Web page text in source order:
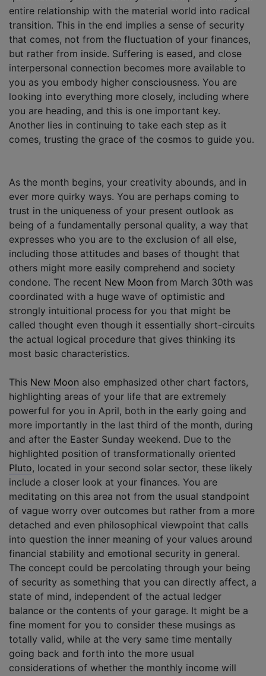
entire relationship with the material world into radical
transition. This in the end implies a sense of security
that comes, not from the fluctuation of your finances,
but rather from inside. Suffering is eased, and close
interpersonal connection becomes more available to
you as you embody higher consciousness. You are
looking into everything more closely, including where
you are heading, and this is one important key.
Another lies in continuing to take each step as it
comes, trusting the grace of the cosmos to guide you.
As the month begins, your creativity abounds, and in
ever more quirky ways. You are perhaps coming to
trust in the uniqueness of your present outlook as
being of a fundamentally personal quality, a way that
expresses who you are to the exclusion of all else,
including those attitudes and bases of thought that
others might more easily comprehend and society
condone. The recent New Moon from March 30th was
coordinated with a huge wave of optimistic and
strongly intuitional process for you that might be
called thought even though it essentially short-circuits
the actual logical procedure that gives thinking its
most basic characteristics.
This New Moon also emphasized other chart factors,
highlighting areas of your life that are extremely
powerful for you in April, both in the early going and
more importantly in the last third of the month, during
and after the Easter Sunday weekend. Due to the
highlighted position of transformationally oriented
Pluto, located in your second solar sector, these likely
include a closer look at your finances. You are
meditating on this area not from the usual standpoint
of vague worry over outcomes but rather from a more
detached and even philosophical viewpoint that calls
into question the inner meaning of your values around
financial stability and emotional security in general.
The concept could be percolating through your being
of security as something that you can directly affect, a
state of mind, independent of the actual ledger
balance or the contents of your garage. It might be a
fine moment for you to consider these musings as
totally valid, while at the very same time mentally
going back and forth into the more usual
considerations of whether the monthly income will